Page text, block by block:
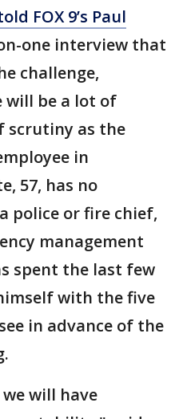
FOX 9’s Paul
one interview that
challenge,
will be a lot of
scrutiny as the
in
57, has no
police or fire chief,
management
spent the last few
with the five
in advance of the
will have